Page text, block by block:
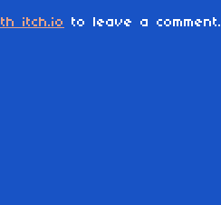
itch.io to leave a comment.